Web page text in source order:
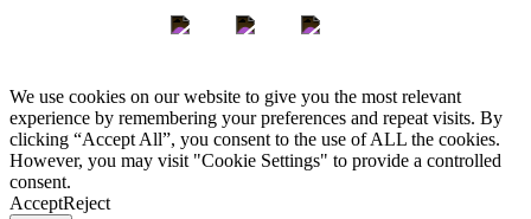
We use cookies on our website to give you the most relevant
experience by remembering your preferences and repeat visits. By
clicking “Accept All”, you consent to the use of ALL the cookies.
However, you may visit "Cookie Settings" to provide a controlled
consent.
AcceptReject